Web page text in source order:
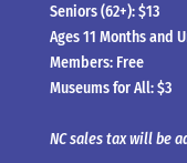
Seniors (62+): $13
Ages 11 Months and
Members: Free
Museums for All: $3
NC sales tax will be